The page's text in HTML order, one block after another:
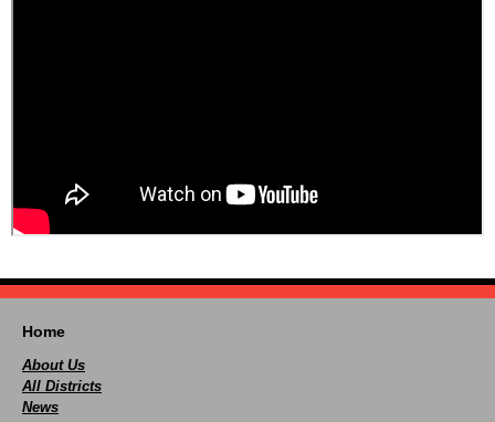
Home
About Us
All Districts
News